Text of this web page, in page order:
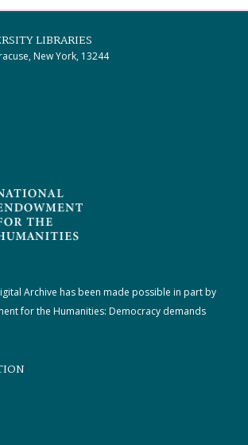
LIBRARIES
New York, 13244
Archive has been made possible in part by
for the Humanities: Democracy demands